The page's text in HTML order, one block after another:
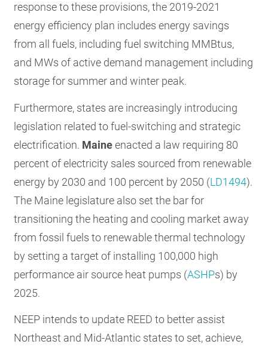
response to these provisions, the 2019-2021
energy efficiency plan includes energy savings
from all fuels, including fuel switching MMBtus,
and MWs of active demand management including
storage for summer and winter peak.
Furthermore, states are increasingly introducing
legislation related to fuel-switching and strategic
electrification. Maineenacted a law requiring 80
percent of electricity sales sourced from renewable
energy by 2030 and 100 percent by 2050 (LD1494).
The Maine legislature also set the bar for
transitioning the heating and cooling market away
from fossil fuels to renewable thermal technology
by setting a target of installing 100,000 high
performance air source heat pumps (ASHPs) by
2025.
NEEP intends to update REED to better assist
Northeast and Mid-Atlantic states to set, achieve,